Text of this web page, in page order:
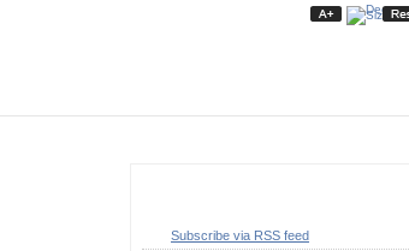
Subscribe via RSS feed